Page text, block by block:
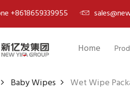
+8618659339955
Home
Baby Wipes Wet Wipe